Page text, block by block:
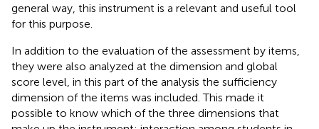
general way, this instrument is a relevant and useful tool
for this purpose.
In addition to the evaluation of the assessment by items,
they were also analyzed at the dimension and global
score level, in this part of the analysis the sufficiency
dimension of the items was included. This made it
possible to know which of the three dimensions that